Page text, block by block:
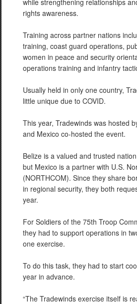
while strengthening relationships
rights awareness.
Training across partner nations
training, coast guard operations,
women in peace and security
operations training and infantry
Usually held in only one country,
little unique due to COVID.
This year, Tradewinds was hosted
and Mexico co-hosted the event.
Belize is a valued and trusted
but Mexico is a partner with U.S.
(NORTHCOM). Since they share
in regional security, they both
year.
For Soldiers of the 75th Troop
they had to support operations in
one exercise.
To do this task, they had to start
year in advance.
“The Tradewinds exercise itself is